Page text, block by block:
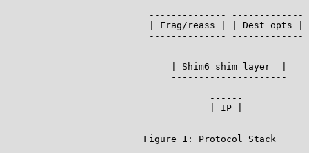
-------------- -------------
| Frag/reass | | Dest opts |
                          -------------- -------------
                              ---------------------
                              | Shim6 shim layer  |
                              ---------------------
------
| IP |
                                     ------
                         Figure 1: Protocol Stack